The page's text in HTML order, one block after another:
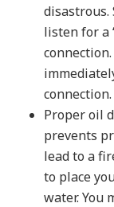
disastrous.
listen for a
connection.
Proper oil
prevents
lead to a
to place
water. You